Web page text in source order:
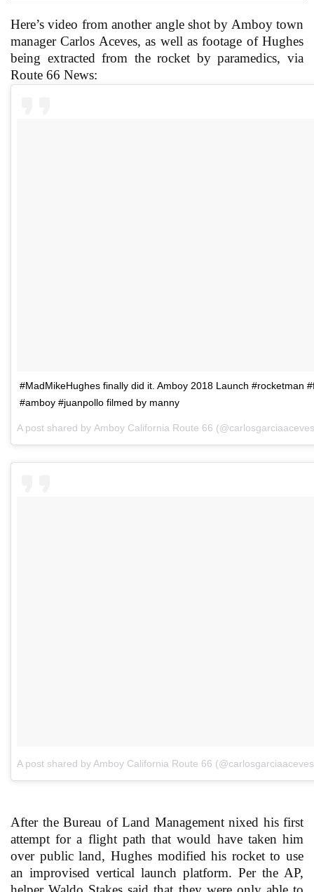
Here’s video from another angle shot by Amboy town
manager Carlos Aceves, as well as footage of Hughes
being extracted from the rocket by paramedics, via
Route 66 News:
#MadMikeHughes finally did it. Amboy 2018 Launch #rocketman
#amboy #juanpollo filmed by manny
A post shared by Amboy California Route 66
A post shared by Amboy California Route 66
After the Bureau of Land Management nixed his first
attempt for a flight path that would have taken him
over public land, Hughes modified his rocket to use
an improvised vertical launch platform. Per the AP,